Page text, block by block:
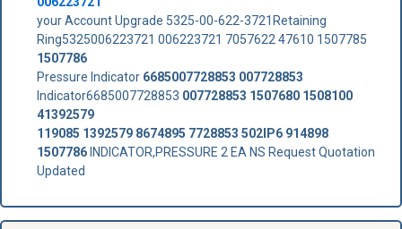
your Account Upgrade 5325-00-622-3721Retaining
Ring5325006223721 006223721 7057622 47610 1507785
1507786
Pressure Indicator 6685007728853 007728853
Indicator6685007728853 007728853 1507680 1508100
41392579
119085 1392579 8674895 7728853 502IP6 914898
1507786INDICATOR,PRESSURE 2 EA NS Request Quotation
Updated